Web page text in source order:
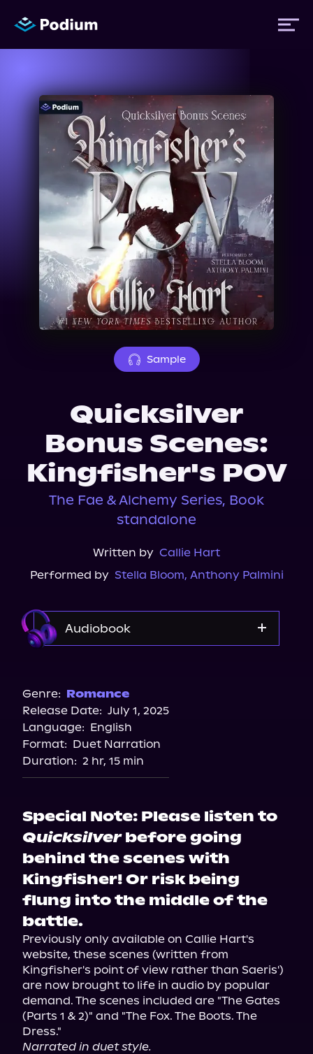
Titles
Authors
Performers
News
Events
About Us
Sample
Quicksilver
Bonus Scenes:
Kingfisher's POV
The Fae & Alchemy Series, Book
standalone
Written by Callie Hart
Performed by Stella Bloom, Anthony Palmini
Audiobook
Apple Books
Audiobooks.com
Genre: Romance
Release Date: July 1, 2025
Language: English
Format: Duet Narration
Duration: 2 hr, 15 min
Special Note: Please listen to
Quicksilverbefore going
behind the scenes with
Kingfisher! Or risk being
flung into the middle of the
battle.
Previously only available on Callie Hart's
website, these scenes (written from
Kingfisher's point of view rather than Saeris')
are now brought to life in audio by popular
demand. The scenes included are "The Gates
(Parts 1 & 2)" and "The Fox. The Boots. The
Narrated in duet style.